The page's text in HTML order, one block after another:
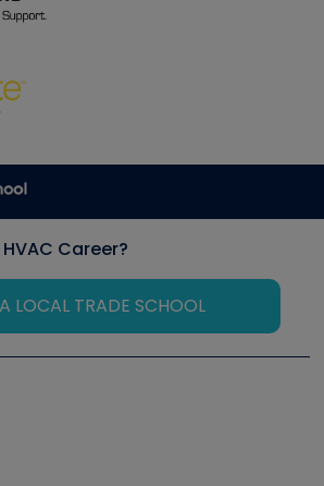
Career?
LOCAL TRADE SCHOOL
R Training Symposium